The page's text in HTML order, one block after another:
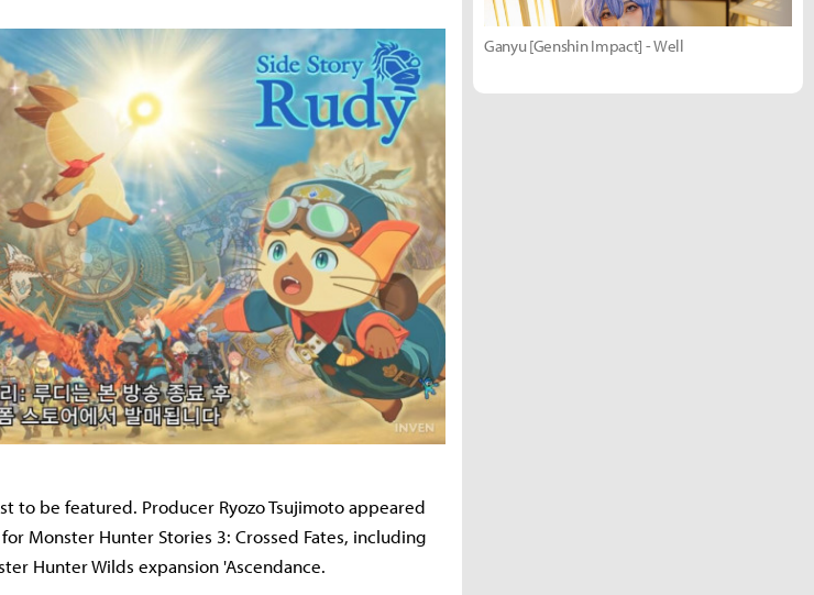
to be featured. Producer Ryozo Tsujimoto appeared
Monster Hunter Stories 3: Crossed Fates, including
Hunter Wilds expansion 'Ascendance.
Ganyu [Genshin Impact] - Well